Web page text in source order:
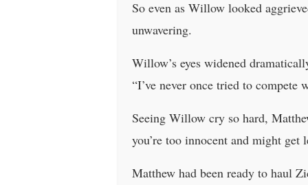
So even as Willow looked
unwavering.
Willow’s eyes widened
“I’ve never once tried to compete
Seeing Willow cry so hard,
you’re too innocent and might get
Matthew had been ready to haul